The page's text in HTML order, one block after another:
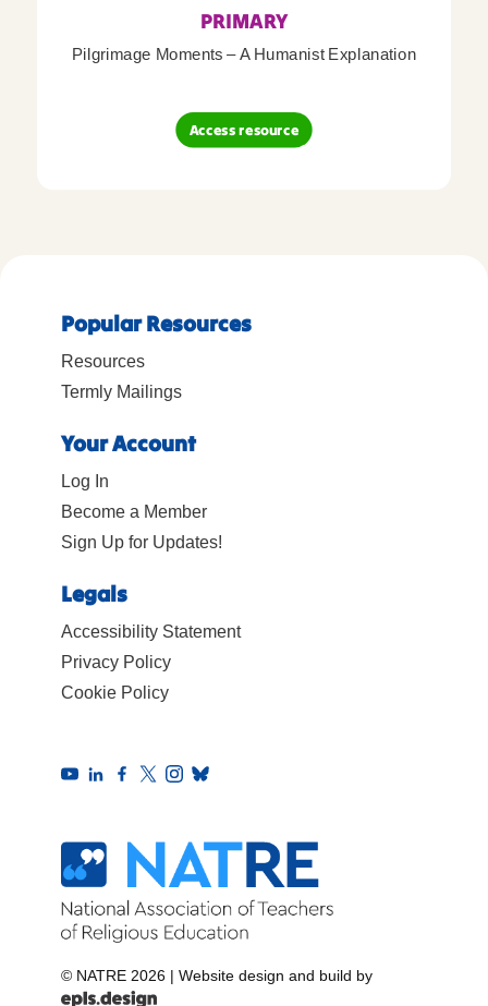
PRIMARY
Pilgrimage Moments – A Humanist Explanation
Access resource
Popular Resources
Resources
Termly Mailings
Your Account
Log In
Become a Member
Sign Up for Updates!
Legals
Accessibility Statement
Privacy Policy
Cookie Policy
© NATRE 2026 | Website design and build by